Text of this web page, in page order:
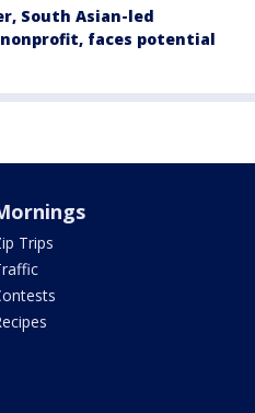
South Asian-led
faces potential
Trips